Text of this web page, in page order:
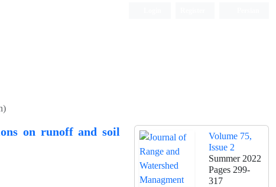
on runoff and soil
Volume 75,
Issue 2
Summer 2022
Pages 299-
317